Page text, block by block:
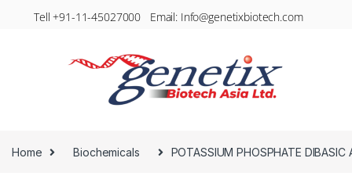
Tell +91-11-45027000 Email: Info@genetixbiotech.com
Home Biochemicals POTASSIUM PHOSPHATE DIBASIC